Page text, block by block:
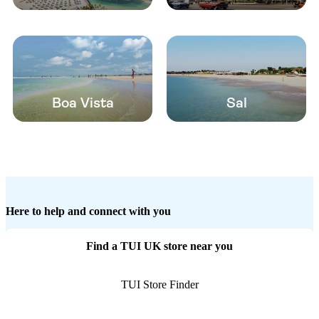
Boa Vista Sal
Here to help and connect with you
Find a TUI UK store near you
TUI Store Finder